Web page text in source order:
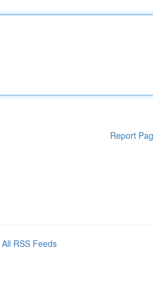
Report
All RSS Feeds